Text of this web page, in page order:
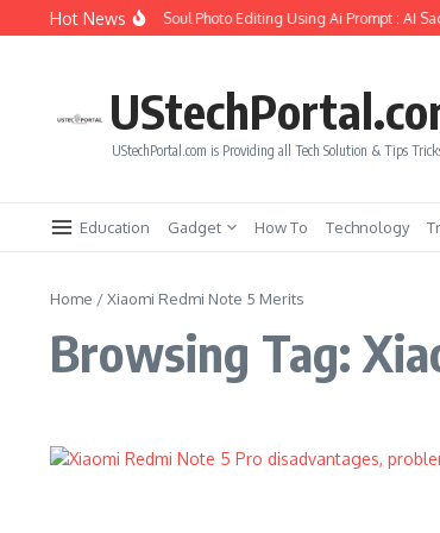
Skip to content
Hot News
to Create Girlfriend Soul Photo Editing Using Ai Prompt : AI
UStechPortal.com is Providing all Tech Solution & Tips
Education Gadget How To Technology
Home /Xiaomi Redmi Note 5 Merits
Browsing Tag: